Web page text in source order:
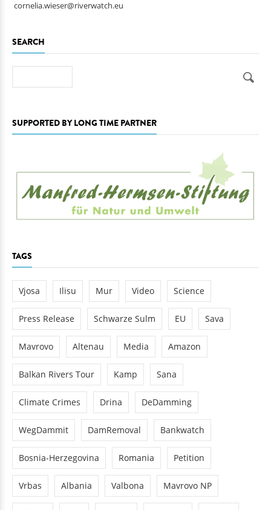
cornelia.wieser@riverwatch.eu
SEARCH
SUPPORTED BY LONG TIME PARTNER
TAGS
Vjosa Ilisu Mur Video Science
Press Release Schwarze Sulm EU Sava
Mavrovo Altenau Media Amazon
Balkan Rivers Tour Kamp Sana
Climate Crimes Drina DeDamming
WegDammit DamRemoval Bankwatch
Bosnia-Herzegovina Romania Petition
Vrbas Albania Valbona Mavrovo NP